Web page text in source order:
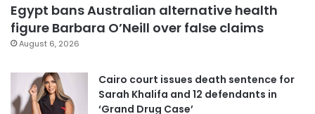
Egypt bans Australian alternative health
figure Barbara O’Neill over false claims
August 6, 2026
Cairo court issues death sentence for
Sarah Khalifa and 12 defendants in
‘Grand Drug Case’